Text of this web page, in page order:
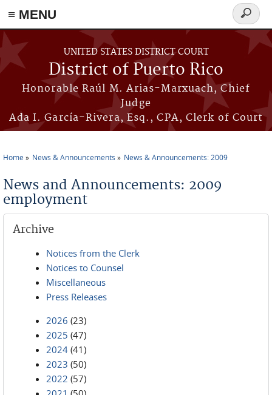
≡ MENU
Skip to main content
UNITED STATES DISTRICT COURT
District of Puerto Rico
Honorable Raúl M. Arias-Marxuach, Chief
Judge
Ada I. García-Rivera, Esq., CPA, Clerk of Court
Search
form
Home News & Announcements News & Announcements: 2009
News and Announcements: 2009
employment
Archive
Notices from the Clerk
Notices to Counsel
Miscellaneous
Press Releases
2026 (23)
2025 (47)
2024 (41)
2023 (50)
2022 (57)